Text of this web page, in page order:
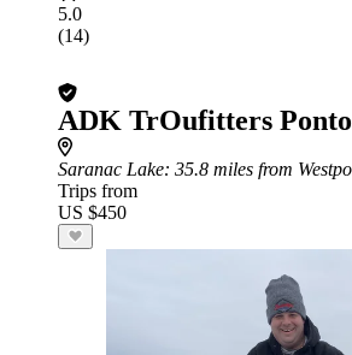
5.0
(14)
ADK TrOufitters
Saranac Lake: 35.8 miles from
Trips from
US $450